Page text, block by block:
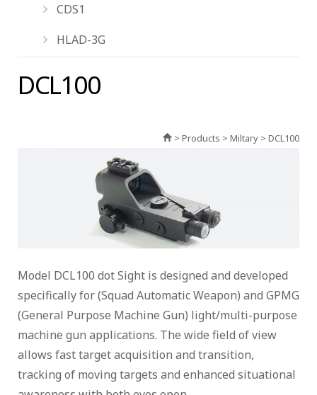
CDS1
HLAD-3G
DCL100
> Products > Miltary > DCL100
Model DCL100 dot Sight is designed and developed
specifically for (Squad Automatic Weapon) and GPMG
(General Purpose Machine Gun) light/multi-purpose
machine gun applications. The wide field of view
allows fast target acquisition and transition,
tracking of moving targets and enhanced situational